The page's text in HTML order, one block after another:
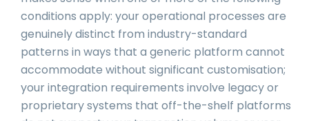
conditions apply: your operational processes are
genuinely distinct from industry-standard
patterns in ways that a generic platform cannot
accommodate without significant customisation;
your integration requirements involve legacy or
proprietary systems that off-the-shelf platforms